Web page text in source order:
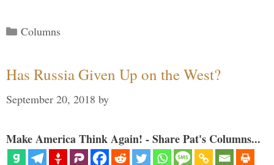
Categories
Columns
Has Russia Given Up on the West?
September 20, 2018 by
Make America Think Again! - Share Pat's Columns...